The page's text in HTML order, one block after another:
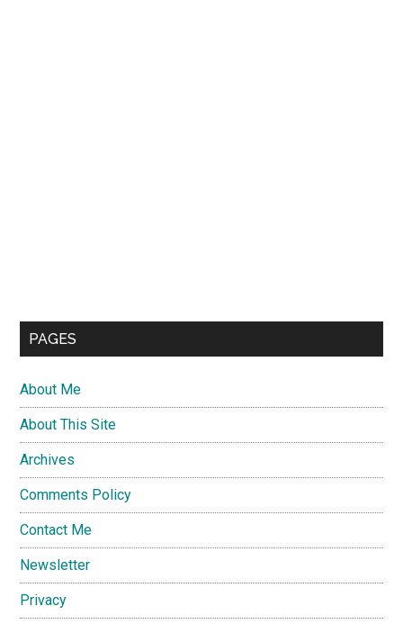
PAGES
About Me
About This Site
Archives
Comments Policy
Contact Me
Newsletter
Privacy